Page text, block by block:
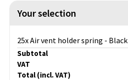
Your selection
25x Air vent holder spring - Black
Subtotal
VAT
Total (incl. VAT)